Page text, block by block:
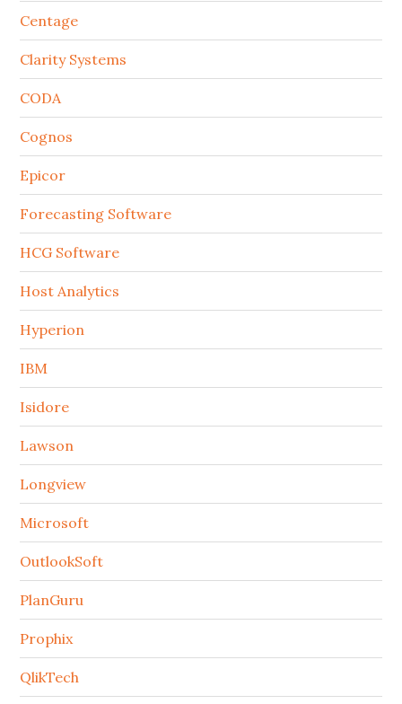
Centage
Clarity Systems
CODA
Cognos
Epicor
Forecasting Software
HCG Software
Host Analytics
Hyperion
IBM
Isidore
Lawson
Longview
Microsoft
OutlookSoft
PlanGuru
Prophix
QlikTech